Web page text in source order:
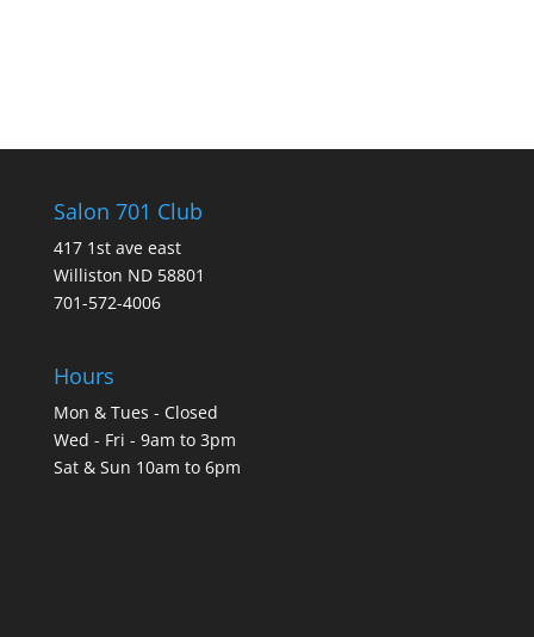
Salon 701 Club
417 1st ave east
Williston ND 58801
701-572-4006
Hours
Mon & Tues - Closed
Wed - Fri - 9am to 3pm
Sat & Sun 10am to 6pm